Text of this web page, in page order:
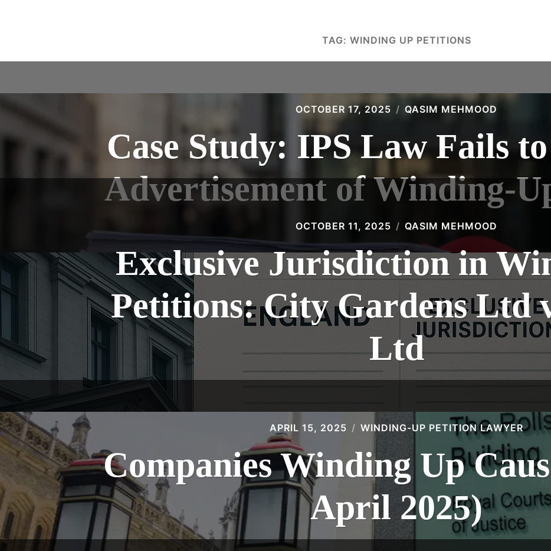
TAG: WINDING UP PETITIONS
OCTOBER 17, 2025 QASIM MEHMOOD
Case Study: IPS Law Fails
Advertisement of Winding-
OCTOBER 11, 2025 QASIM MEHMOOD
Exclusive Jurisdiction in
Petitions: City Gardens Ltd
Ltd
APRIL 15, 2025 WINDING-UP PETITION LAWYER
Companies Winding Up
April 2025)